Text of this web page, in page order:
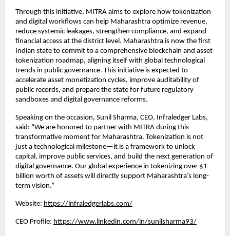
Through this initiative, MITRA aims to explore how tokenization
and digital workflows can help Maharashtra optimize revenue,
reduce systemic leakages, strengthen compliance, and expand
financial access at the district level. Maharashtra is now the first
Indian state to commit to a comprehensive blockchain and asset
tokenization roadmap, aligning itself with global technological
trends in public governance. This initiative is expected to
accelerate asset monetization cycles, improve auditability of
public records, and prepare the state for future regulatory
sandboxes and digital governance reforms.
Speaking on the occasion, Sunil Sharma, CEO, Infraledger Labs,
said: “We are honored to partner with MITRA during this
transformative moment for Maharashtra. Tokenization is not
just a technological milestone—it is a framework to unlock
capital, improve public services, and build the next generation of
digital governance. Our global experience in tokenizing over $1
billion worth of assets will directly support Maharashtra’s long-
term vision.”
Website: https://infraledgerlabs.com/
CEO Profile: https://www.linkedin.com/in/sunilsharma93/